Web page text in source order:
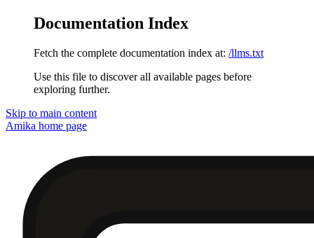
Documentation Index
Fetch the complete documentation index at: /llms.txt
Use this file to discover all available pages before
exploring further.
Skip to main content
Amika home page